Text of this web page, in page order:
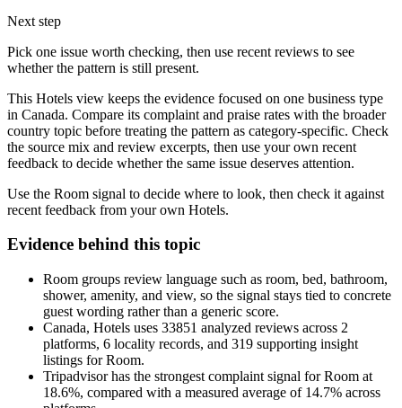
Next step
Pick one issue worth checking, then use recent reviews to see
whether the pattern is still present.
This Hotels view keeps the evidence focused on one business type
in Canada. Compare its complaint and praise rates with the broader
country topic before treating the pattern as category-specific. Check
the source mix and review excerpts, then use your own recent
feedback to decide whether the same issue deserves attention.
Use the Room signal to decide where to look, then check it against
recent feedback from your own Hotels.
Evidence behind this topic
Room groups review language such as room, bed, bathroom,
shower, amenity, and view, so the signal stays tied to concrete
guest wording rather than a generic score.
Canada, Hotels uses 33851 analyzed reviews across 2
platforms, 6 locality records, and 319 supporting insight
listings for Room.
Tripadvisor has the strongest complaint signal for Room at
18.6%, compared with a measured average of 14.7% across